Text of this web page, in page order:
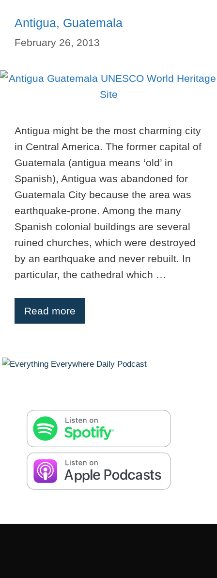
Antigua, Guatemala
February 26, 2013
Antigua might be the most charming city
in Central America. The former capital of
Guatemala (antigua means ‘old’ in
Spanish), Antigua was abandoned for
Guatemala City because the area was
earthquake-prone. Among the many
Spanish colonial buildings are several
ruined churches, which were destroyed
by an earthquake and never rebuilt. In
particular, the cathedral which …
Read more